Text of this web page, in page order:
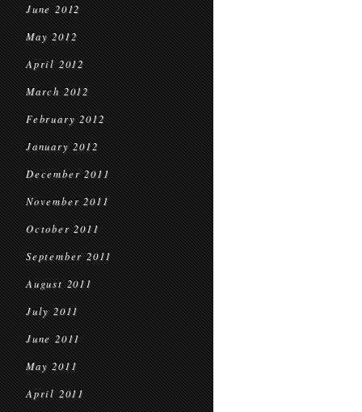
June 2012
May 2012
April 2012
March 2012
February 2012
January 2012
December 2011
November 2011
October 2011
September 2011
August 2011
July 2011
June 2011
May 2011
April 2011